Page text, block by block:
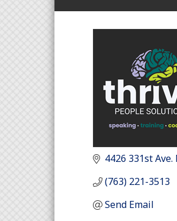
4426 331st Ave.
(763) 221-3513
Send Email